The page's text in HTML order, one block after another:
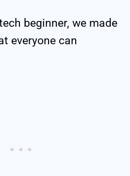
beginner, we made
everyone can